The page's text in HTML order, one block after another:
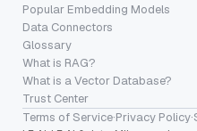
Popular Embedding Models
Data Connectors
Glossary
What is RAG?
What is a Vector Database?
Trust Center
Terms of Service·Privacy Policy·